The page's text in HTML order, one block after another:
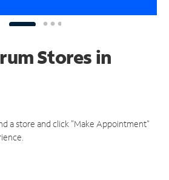
Stores in
a store and click "Make Appointment"